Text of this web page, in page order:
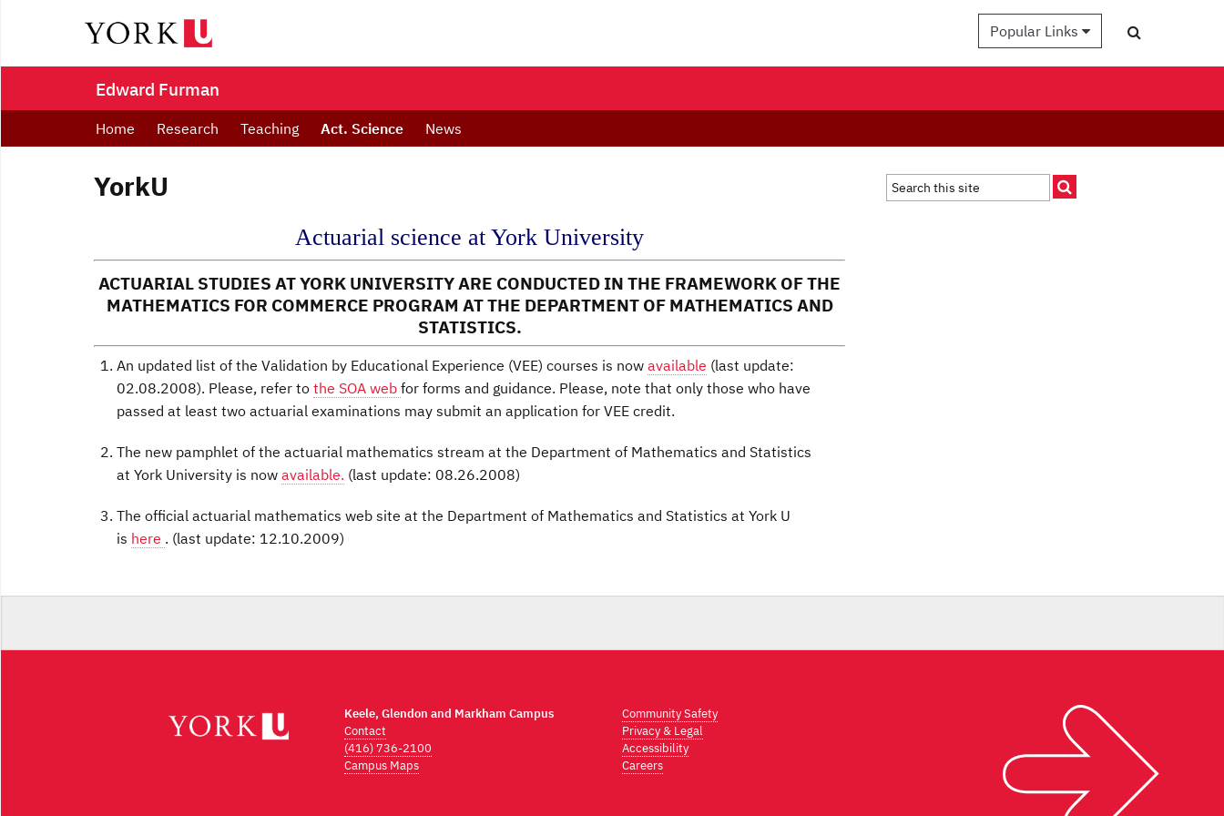
Popular Links
Edward Furman
Home Research Teaching Act. Science News
YorkU
Actuarial science at York University
ACTUARIAL STUDIES AT YORK UNIVERSITY ARE CONDUCTED IN THE FRAMEWORK OF THE
MATHEMATICS FOR COMMERCE PROGRAM AT THE DEPARTMENT OF MATHEMATICS AND
STATISTICS.
An updated list of the Validation by Educational Experience (VEE) courses is now available (last update:
02.08.2008). Please, refer to the SOA web for forms and guidance. Please, note that only those who have
passed at least two actuarial examinations may submit an application for VEE credit.
The new pamphlet of the actuarial mathematics stream at the Department of Mathematics and Statistics
at York University is now available. (last update: 08.26.2008)
The official actuarial mathematics web site at the Department of Mathematics and Statistics at York U
is here . (last update: 12.10.2009)
Keele, Glendon and Markham Campus
Contact
(416) 736-2100
Campus Maps
Community Safety
Privacy & Legal
Accessibility
Careers